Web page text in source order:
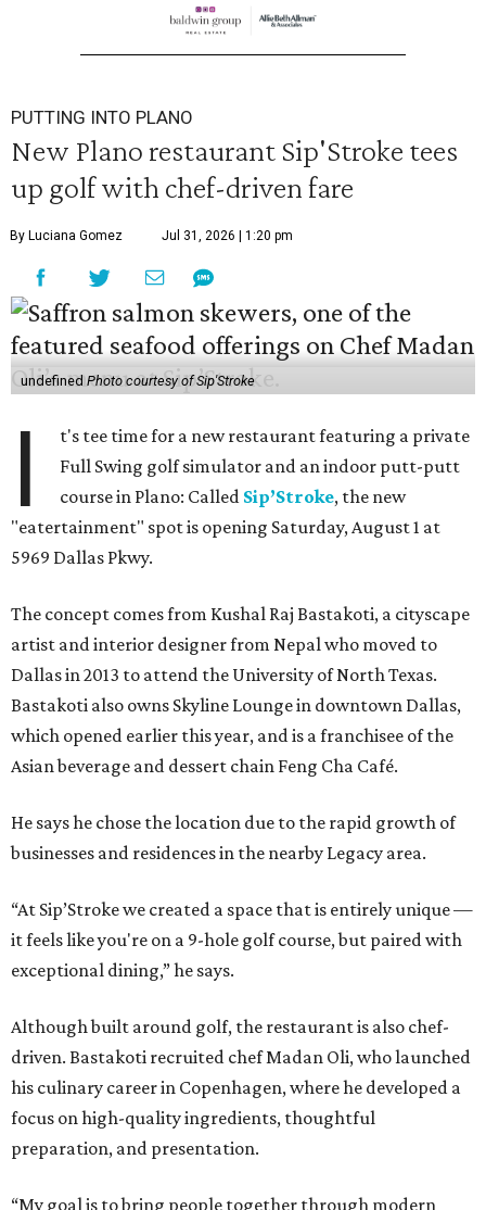
PUTTING INTO PLANO
New Plano restaurant Sip'Stroke tees
up golf with chef-driven fare
By Luciana Gomez Jul 31, 2026 | 1:20 pm
undefinedPhoto courtesy of Sip'Stroke
I
t's tee time for a new restaurant featuring a private
Full Swing golf simulator and an indoor putt-putt
course in Plano: Called Sip’Stroke, the new
"eatertainment" spot is opening Saturday, August 1 at
5969 Dallas Pkwy.
The concept comes from Kushal Raj Bastakoti, a cityscape
artist and interior designer from Nepal who moved to
Dallas in 2013 to attend the University of North Texas.
Bastakoti also owns Skyline Lounge in downtown Dallas,
which opened earlier this year, and is a franchisee of the
Asian beverage and dessert chain Feng Cha Café.
He says he chose the location due to the rapid growth of
businesses and residences in the nearby Legacy area.
“At Sip’Stroke we created a space that is entirely unique —
it feels like you're on a 9-hole golf course, but paired with
exceptional dining,” he says.
Although built around golf, the restaurant is also chef-
driven. Bastakoti recruited chef Madan Oli, who launched
his culinary career in Copenhagen, where he developed a
focus on high-quality ingredients, thoughtful
preparation, and presentation.
“My goal is to bring people together through modern